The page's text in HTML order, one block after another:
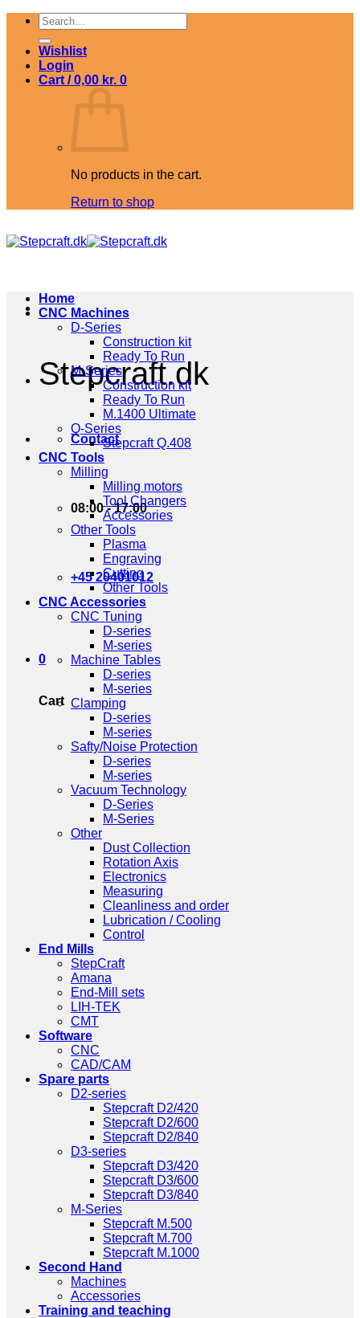
Skip
content
Search
for:
Wishlist
Login
Cart /0,00 kr. 0
No products in the cart.
Return to shop
Stepcraft.dk
Contact
08:00 - 17:00
+45 20401012
0
Cart
Home
CNC Machines
D-Series
Construction kit
Ready To Run
M-Series
Construction kit
Ready To Run
M.1400 Ultimate
Q-Series
Stepcraft Q.408
CNC Tools
Milling
Milling motors
Tool Changers
Accessories
Other Tools
Plasma
Engraving
Cutting
Other Tools
CNC Accessories
CNC Tuning
D-series
M-series
Machine Tables
D-series
M-series
Clamping
D-series
M-series
Safty/Noise Protection
D-series
M-series
Vacuum Technology
D-Series
M-Series
Other
Dust Collection
Rotation Axis
Electronics
Measuring
Cleanliness and order
Lubrication / Cooling
Control
End Mills
StepCraft
Amana
End-Mill sets
LIH-TEK
CMT
Software
CNC
CAD/CAM
Spare parts
D2-series
Stepcraft D2/420
Stepcraft D2/600
Stepcraft D2/840
D3-series
Stepcraft D3/420
Stepcraft D3/600
Stepcraft D3/840
M-Series
Stepcraft M.500
Stepcraft M.700
Stepcraft M.1000
Second Hand
Machines
Accessories
Training and teaching